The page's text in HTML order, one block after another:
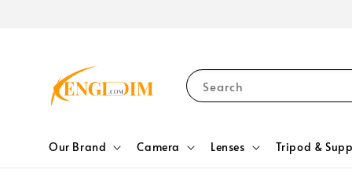
Search
Our Brand Camera Lenses Tripod &